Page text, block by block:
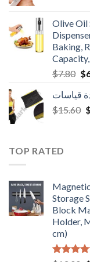
Olive Oil
Baking,
$7.80 $
قياسات
$15.60 $
TOP RATED
Storage
Block
Holder,
cm)